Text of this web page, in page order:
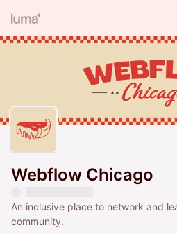
Webflow Chicago
An inclusive place to network and
community.